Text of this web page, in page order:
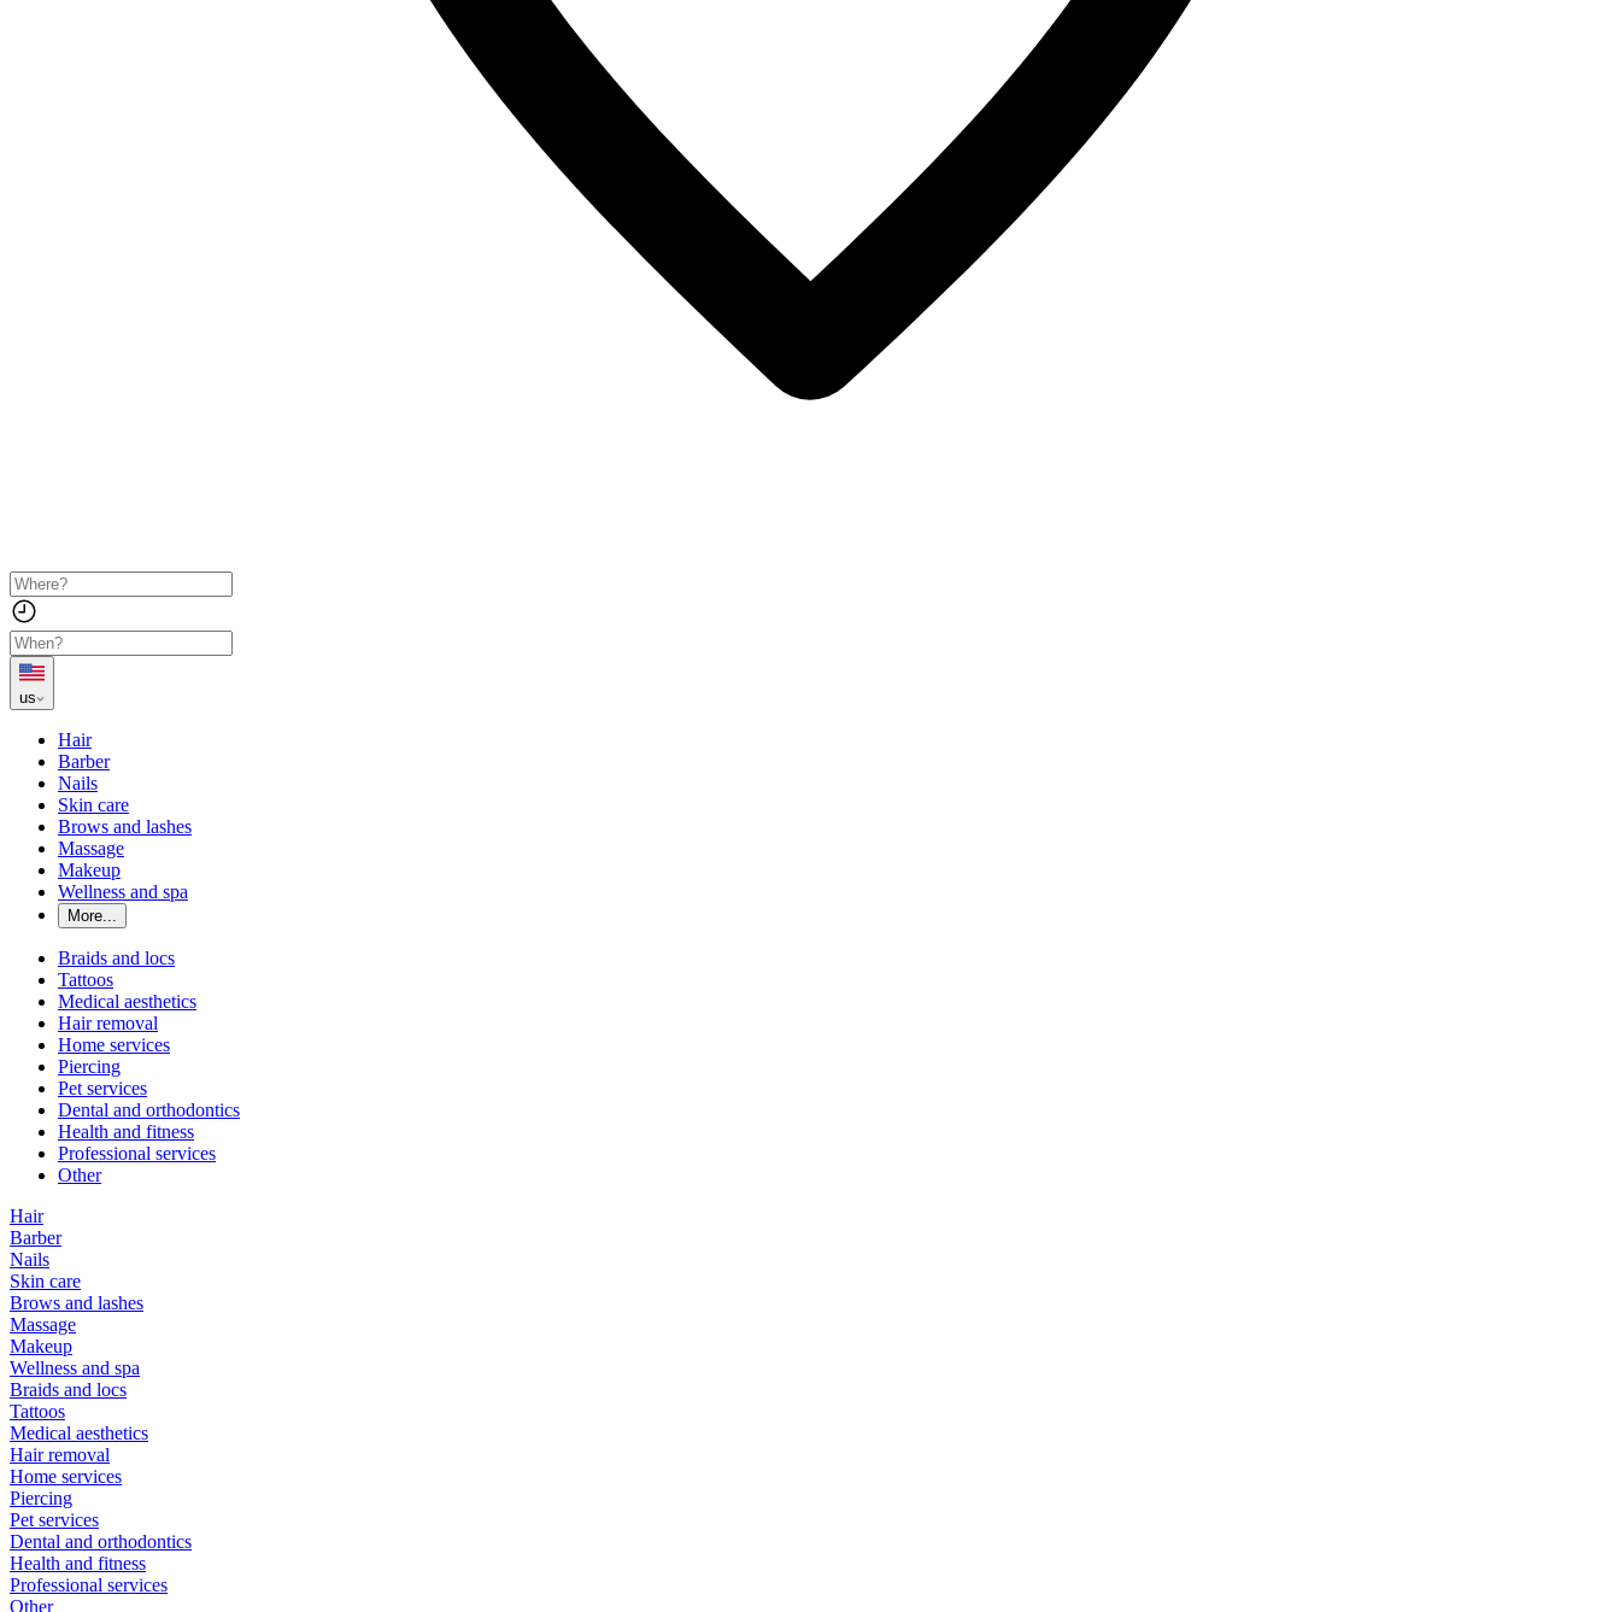
us
Hair
Barber
Nails
Skin care
Brows and lashes
Massage
Makeup
Wellness and spa
More...
Braids and locs
Tattoos
Medical aesthetics
Hair removal
Home services
Piercing
Pet services
Dental and orthodontics
Health and fitness
Professional services
Other
Hair
Barber
Nails
Skin care
Brows and lashes
Massage
Makeup
Wellness and spa
Braids and locs
Tattoos
Medical aesthetics
Hair removal
Home services
Piercing
Pet services
Dental and orthodontics
Health and fitness
Professional services
Other